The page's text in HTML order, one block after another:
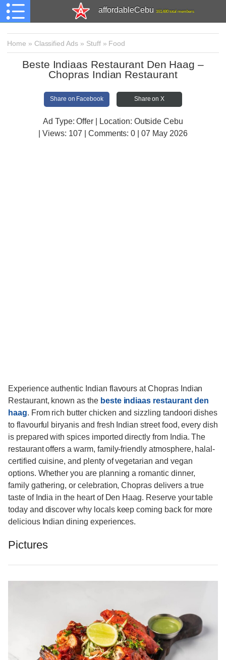
affordableCebu 161,480 total members
Home » Classified Ads » Stuff» Food
Beste Indiaas Restaurant Den Haag –
Chopras Indian Restaurant
Share on Facebook Share on X
Ad Type: Offer | Location: Outside Cebu
| Views: 107 | Comments:0 | 07 May 2026
Experience authentic Indian flavours at Chopras Indian
Restaurant, known as the beste indiaas restaurant den
haag. From rich butter chicken and sizzling tandoori dishes
to flavourful biryanis and fresh Indian street food, every dish
is prepared with spices imported directly from India. The
restaurant offers a warm, family-friendly atmosphere, halal-
certified cuisine, and plenty of vegetarian and vegan
options. Whether you are planning a romantic dinner,
family gathering, or celebration, Chopras delivers a true
taste of India in the heart of Den Haag. Reserve your table
today and discover why locals keep coming back for more
delicious Indian dining experiences.
Pictures